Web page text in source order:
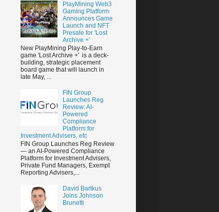
PlayMining Web3
Gaming Platform
Announces Game
Launch and NFT
Presale for 'Lost
Archive +'
New PlayMining Play-to-Earn
game 'Lost Archive +' is a deck-
building, strategic placement
board game that will launch in
late May, ...
FIN Group
Launches Reg
Review: AI-
Powered
Compliance
Platform for
Investment Advisers, etc
FIN Group Launches Reg Review
— an AI-Powered Compliance
Platform for Investment Advisers,
Private Fund Managers, Exempt
Reporting Advisers,...
David Bartkus
Joins Johnson
Brunetti